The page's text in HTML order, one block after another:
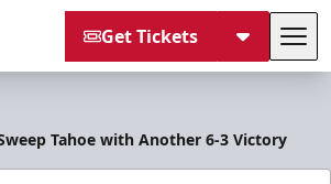
Get Tickets
Sweep Tahoe with Another 6-3 Victory